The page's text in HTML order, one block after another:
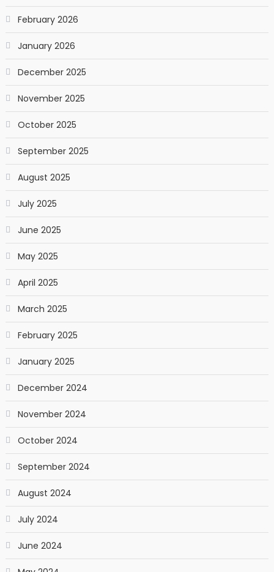
February 2026
January 2026
December 2025
November 2025
October 2025
September 2025
August 2025
July 2025
June 2025
May 2025
April 2025
March 2025
February 2025
January 2025
December 2024
November 2024
October 2024
September 2024
August 2024
July 2024
June 2024